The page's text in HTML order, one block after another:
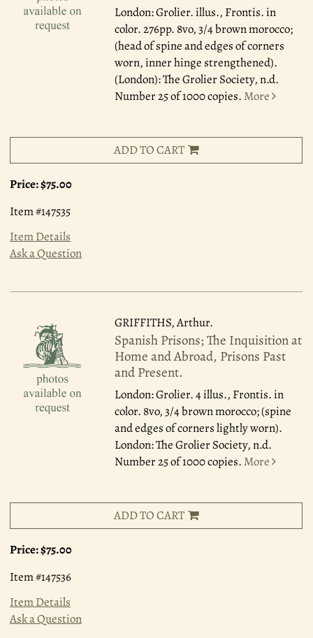
London: Grolier.illus., Frontis. in
color. 276pp. 8vo, 3/4 brown morocco;
(head of spine and edges of corners
worn, inner hinge strengthened).
(London): The Grolier Society, n.d.
Number 25 of 1000 copies. More
ADD TO CART
Price:$75.00
Item #147535
Item Details
Ask a Question
GRIFFITHS, Arthur.
Spanish Prisons; The Inquisition at
Home and Abroad, Prisons Past
and Present.
London: Grolier.4 illus., Frontis. in
color. 8vo, 3/4 brown morocco; (spine
and edges of corners lightly worn).
London: The Grolier Society, n.d.
Number 25 of 1000 copies. More
ADD TO CART
Price:$75.00
Item #147536
Item Details
Ask a Question